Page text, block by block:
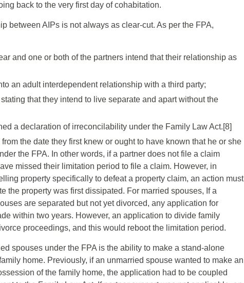
back to the very first day of cohabitation.
between AIPs is not always as clear-cut. As per the FPA,
and one or both of the partners intend that their relationship as
an adult interdependent relationship with a third party;
that they intend to live separate and apart without the
a declaration of irreconcilability under the Family Law Act.[8]
the date they first knew or ought to have known that he or she
the FPA. In other words, if a partner does not file a claim
missed their limitation period to file a claim. However, in
property specifically to defeat a property claim, an action must
the property was first dissipated. For married spouses, If a
are separated but not yet divorced, any application for
within two years. However, an application to divide family
proceedings, and this would reboot the limitation period.
spouses under the FPA is the ability to make a stand-alone
home. Previously, if an unmarried spouse wanted to make an
of the family home, the application had to be coupled